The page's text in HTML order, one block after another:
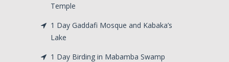
Temple
1 Day Gaddafi Mosque and Kabaka’s
Lake
1 Day Birding in Mabamba Swamp